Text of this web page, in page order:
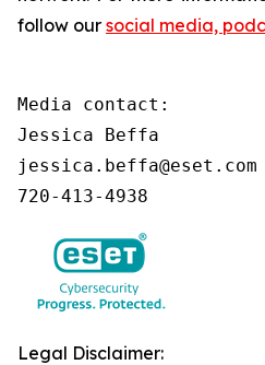
follow our social media,
Media contact:
Jessica Beffa
jessica.beffa@eset.com
720-413-4938
Legal Disclaimer: